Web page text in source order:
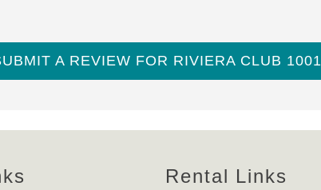
A REVIEW FOR RIVIERA CLUB 1001
Rental Links